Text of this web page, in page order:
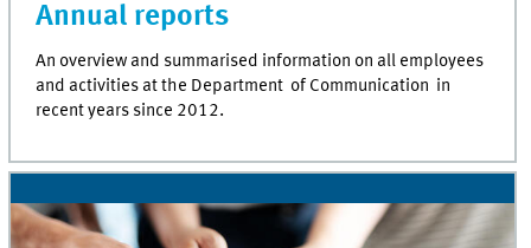
Annual reports
An overview and summarised information on all employees
and activities at the Department of Communication in
recent years since 2012.